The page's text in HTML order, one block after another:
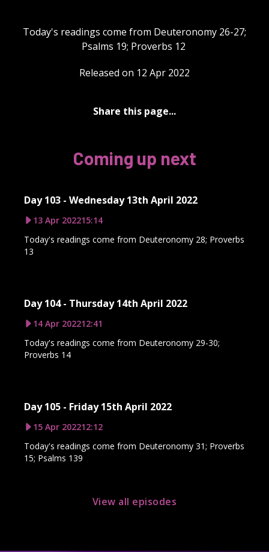
Today's readings come from Deuteronomy 26-27;
Psalms 19; Proverbs 12
Released on 12 Apr 2022
Share this page...
Coming up next
Day 103 - Wednesday 13th April 2022
13 Apr 202215:14
Today's readings come from Deuteronomy 28; Proverbs
13
Day 104 - Thursday 14th April 2022
14 Apr 202212:41
Today's readings come from Deuteronomy 29-30;
Proverbs 14
Day 105 - Friday 15th April 2022
15 Apr 202212:12
Today's readings come from Deuteronomy 31; Proverbs
15; Psalms 139
View all episodes